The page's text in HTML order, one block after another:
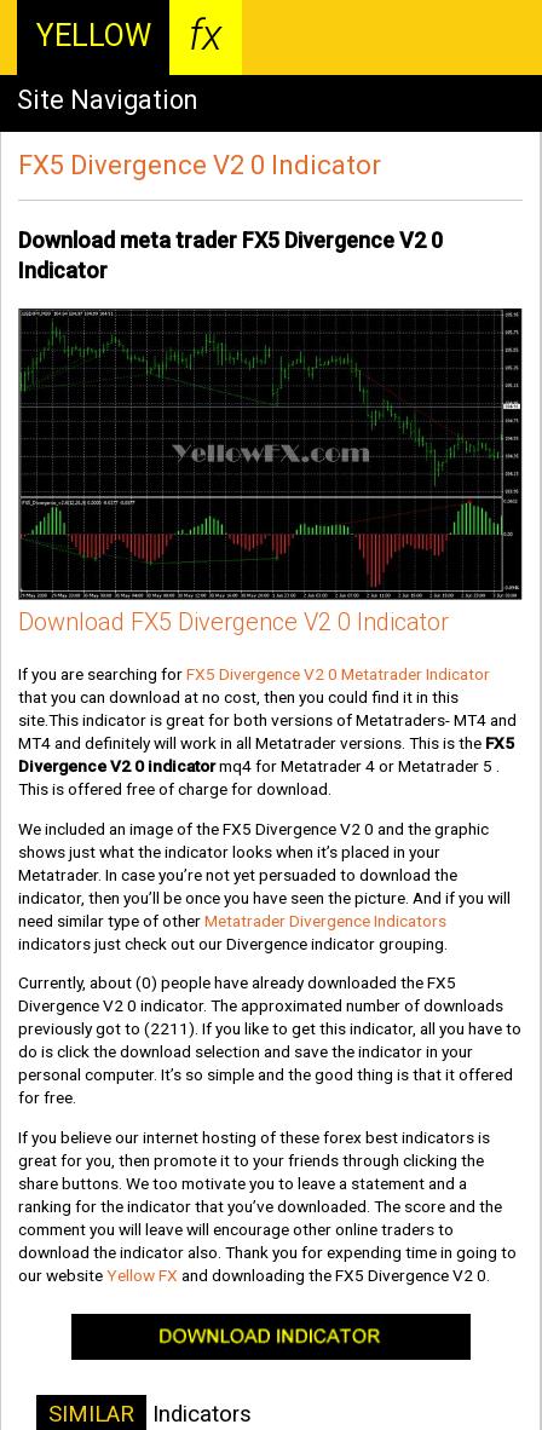
YELLOW fx
Site Navigation
FX5 Divergence V2 0 Indicator
Download meta trader FX5 Divergence V2 0
Indicator
Download FX5 Divergence V2 0 Indicator
If you are searching forFX5 Divergence V2 0 Metatrader Indicator
that you can download at no cost, then you could find it in this
site.This indicator is great for both versions of Metatraders- MT4 and
MT4 and definitely will work in all Metatrader versions. This is the FX5
Divergence V2 0 indicatormq4 for Metatrader 4 or Metatrader 5 .
This is offered free of charge for download.
We included an image of the FX5 Divergence V2 0 and the graphic
shows just what the indicator looks when it’s placed in your
Metatrader. In case you’re not yet persuaded to download the
indicator, then you’ll be once you have seen the picture. And if you will
need similar type of otherMetatrader Divergence Indicators
indicators just check out our Divergence indicator grouping.
Currently, about(0) people have already downloaded the FX5
Divergence V2 0 indicator. The approximated number of downloads
previously got to(2211). If you like to get this indicator, all you have to
do is click the download selection and save the indicator in your
personal computer. It’s so simple and the good thing is that it offered
for free.
If you believe our internet hosting of these forex best indicators is
great for you, then promote it to your friends through clicking the
share buttons. We too motivate you to leave a statement and a
ranking for the indicator that you’ve downloaded. The score and the
comment you will leave will encourage other online traders to
download the indicator also. Thank you for expending time in going to
our websiteYellow FX and downloading the FX5 Divergence V2 0.
SIMILAR Indicators